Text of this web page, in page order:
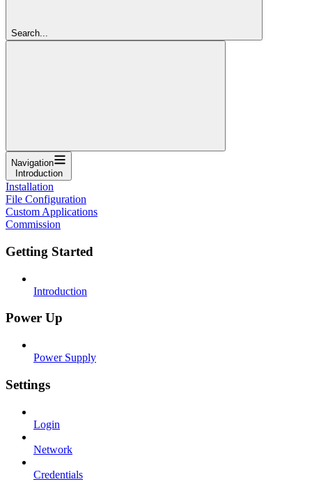
Search...
Navigation
Introduction
Installation
File Configuration
Custom Applications
Commission
Getting Started
Introduction
Power Up
Power Supply
Settings
Login
Network
Credentials